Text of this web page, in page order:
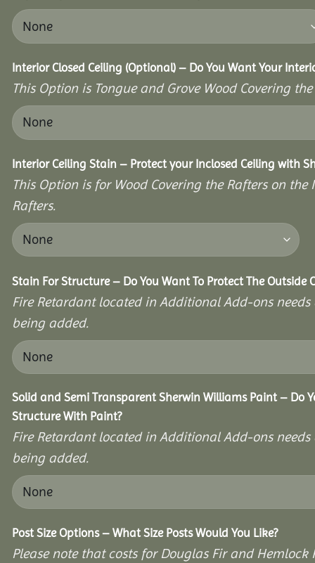
Interior Closed Ceiling (Optional) – Do You Want Your
This Option is Tongue and Grove Wood Covering
Interior Ceiling Stain – Protect your Inclosed Ceiling with
This Option is for Wood Covering the Rafters on
Rafters.
Stain For Structure – Do You Want To Protect The Outside
Fire Retardant located in Additional Add-ons
being added.
Solid and Semi Transparent Sherwin Williams Paint – Do
Structure With Paint?
Fire Retardant located in Additional Add-ons
being added.
Post Size Options – What Size Posts Would You Like?
Please note that costs for Douglas Fir and Hemlock